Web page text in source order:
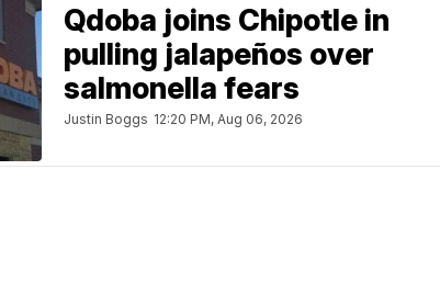
Qdoba joins Chipotle in
pulling jalapeños over
salmonella fears
Justin Boggs 12:20 PM, Aug 06, 2026